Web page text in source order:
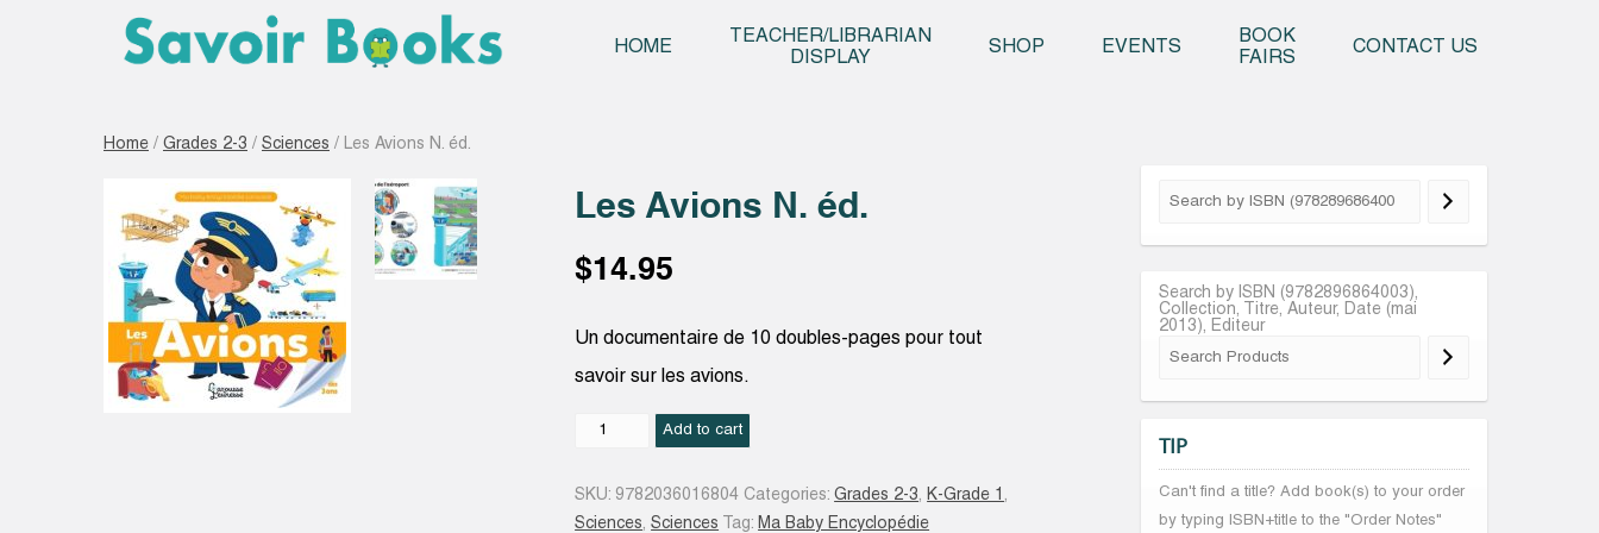
HOME
TEACHER/LIBRARIAN
DISPLAY
SHOP EVENTS
BOOK
FAIRS
CONTACT US
Home / Grades 2-3 / Sciences / Les Avions N. éd.
Les Avions N. éd.
$14.95
Un documentaire de 10 doubles-pages pour tout
savoir sur les avions.
Les
Add to cart
SKU: 9782036016804 Categories:Grades 2-3, K-Grade 1 ,
Sciences,Sciences Tag: Ma Baby Encyclopédie
Search by ISBN (9782896864003),
Collection, Titre, Auteur, Date (mai
2013), Editeur
TIP
Can't find a title? Add book(s) to your order
by typing ISBN+title to the "Order Notes"